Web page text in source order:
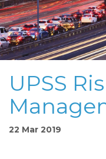
UPSS
22 Mar 2019